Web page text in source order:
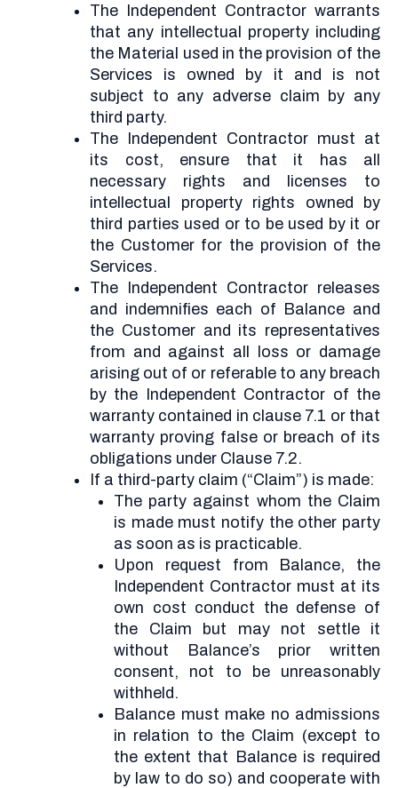
The Independent Contractor warrants
that any intellectual property including
the Material used in the provision of the
Services is owned by it and is not
subject to any adverse claim by any
third party.
The Independent Contractor must at
its cost, ensure that it has all
necessary rights and licenses to
intellectual property rights owned by
third parties used or to be used by it or
the Customer for the provision of the
Services.
The Independent Contractor releases
and indemnifies each of Balance and
the Customer and its representatives
from and against all loss or damage
arising out of or referable to any breach
by the Independent Contractor of the
warranty contained in clause 7.1 or that
warranty proving false or breach of its
obligations under Clause 7.2.
If a third-party claim (“Claim”) is made:
The party against whom the Claim
is made must notify the other party
as soon as is practicable.
Upon request from Balance, the
Independent Contractor must at its
own cost conduct the defense of
the Claim but may not settle it
without Balance’s prior written
consent, not to be unreasonably
withheld.
Balance must make no admissions
in relation to the Claim (except to
the extent that Balance is required
by law to do so) and cooperate with